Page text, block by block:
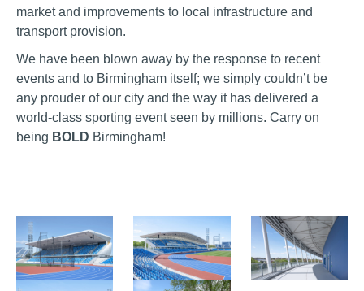
market and improvements to local infrastructure and
transport provision.
We have been blown away by the response to recent
events and to Birmingham itself; we simply couldn’t be
any prouder of our city and the way it has delivered a
world-class sporting event seen by millions. Carry on
being BOLD Birmingham!